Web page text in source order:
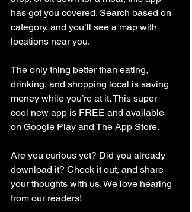
has got you covered. Search based on
category, and you’ll see a map with
locations near you.
The only thing better than eating,
drinking, and shopping local is saving
money while you’re at it. This super
cool new app is FREE and available
on Google Play and The App Store.
Are you curious yet? Did you already
download it? Check it out, and share
your thoughts with us. We love hearing
from our readers!